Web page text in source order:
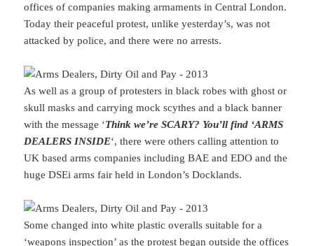
offices of companies making armaments in Central London.
Today their peaceful protest, unlike yesterday’s, was not
attacked by police, and there were no arrests.
As well as a group of protesters in black robes with ghost or
skull masks and carrying mock scythes and a black banner
with the message ‘Think we’re SCARY? You’ll find ‘ARMS
DEALERS INSIDE‘, there were others calling attention to
UK based arms companies including BAE and EDO and the
huge DSEi arms fair held in London’s Docklands.
Some changed into white plastic overalls suitable for a
‘weapons inspection’ as the protest began outside the offices